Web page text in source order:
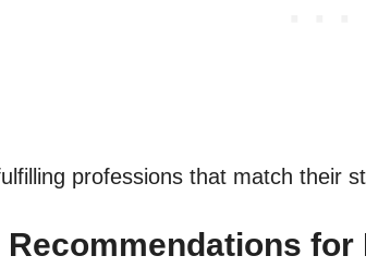
professions that match their
Recommendations for